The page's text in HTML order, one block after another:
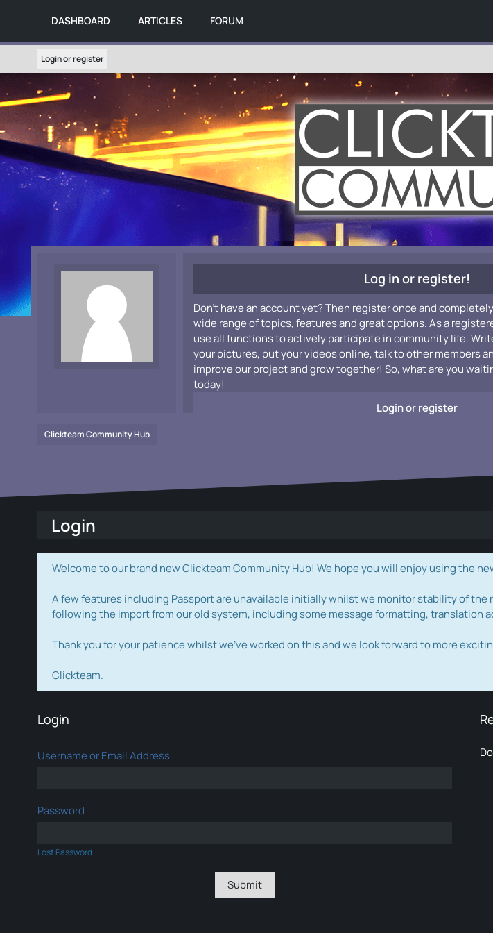
DASHBOARD ARTICLES FORUM
Login or register
Log in or register!
Don't have an account yet? Then register once and
wide range of topics, features and great options. As a
use all functions to actively participate in community life.
your pictures, put your videos online, talk to other members
improve our project and grow together! So, what are you
today!
Login or register
Clickteam Community Hub
Login
Welcome to our brand new Clickteam Community Hub! We hope you will enjoy using the
A few features including Passport are unavailable initially whilst we monitor stability of
following the import from our old system, including some message formatting, translation
Thank you for your patience whilst we've worked on this and we look forward to more
Clickteam.
Login
Username or Email Address
Password
Lost Password